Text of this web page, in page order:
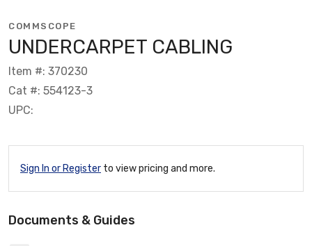
COMMSCOPE
UNDERCARPET CABLING
Item #: 370230
Cat #: 554123-3
UPC:
Sign In or Register to view pricing and more.
Documents & Guides